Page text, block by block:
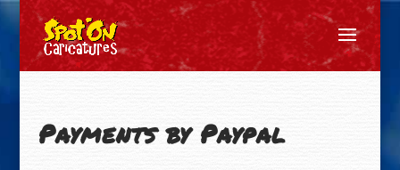
Payments by Paypal